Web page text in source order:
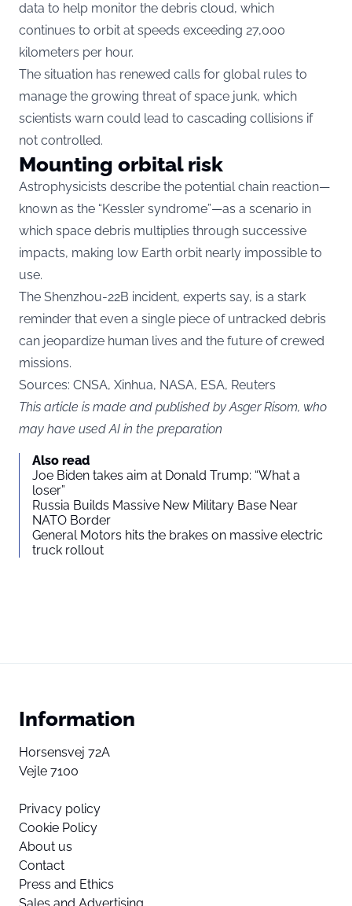
data to help monitor the debris cloud, which
continues to orbit at speeds exceeding 27,000
kilometers per hour.
The situation has renewed calls for global rules to
manage the growing threat of space junk, which
scientists warn could lead to cascading collisions if
not controlled.
Mounting orbital risk
Astrophysicists describe the potential chain reaction—
known as the “Kessler syndrome”—as a scenario in
which space debris multiplies through successive
impacts, making low Earth orbit nearly impossible to
use.
The Shenzhou-22B incident, experts say, is a stark
reminder that even a single piece of untracked debris
can jeopardize human lives and the future of crewed
missions.
Sources: CNSA, Xinhua, NASA, ESA, Reuters
This article is made and published by Asger Risom, who
may have used AI in the preparation
Also read
Joe Biden takes aim at Donald Trump: “What a
loser”
Russia Builds Massive New Military Base Near
NATO Border
General Motors hits the brakes on massive electric
truck rollout
Information
Horsensvej 72A
Vejle 7100
Privacy policy
Cookie Policy
About us
Contact
Press and Ethics